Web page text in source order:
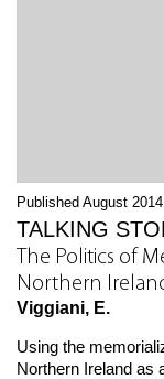
Published August 2014
TALKING
The Politics of
Northern
Viggiani, E.
Using the
Northern Ireland as